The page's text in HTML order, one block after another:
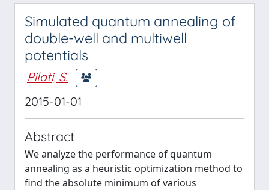
Simulated quantum annealing of
double-well and multiwell
potentials
Pilati, S.
2015-01-01
Abstract
We analyze the performance of quantum
annealing as a heuristic optimization method to
find the absolute minimum of various